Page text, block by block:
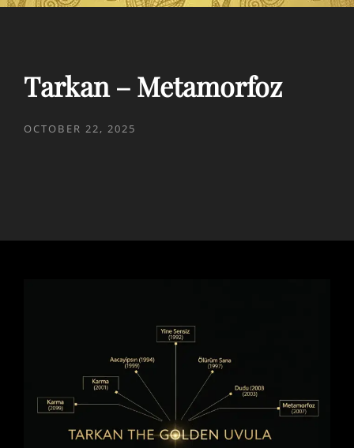
Tarkan – Metamorfoz
POSTED
OCTOBER 22, 2025